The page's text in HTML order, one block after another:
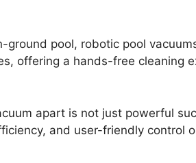
pool, robotic pool
offering a hands-free cleaning
apart is not just powerful
and user-friendly control